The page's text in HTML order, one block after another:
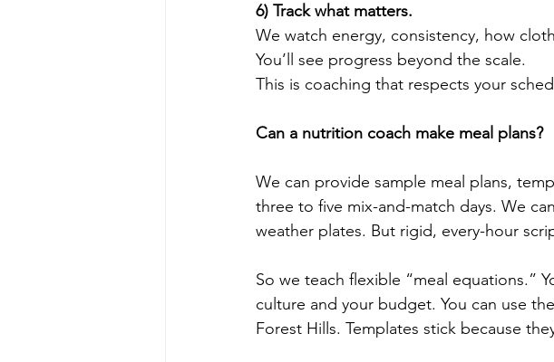
6) Track what matters.
We watch energy, consistency, how
You’ll see progress beyond the scale.
This is coaching that respects your
Can a nutrition coach make meal plans?
We can provide sample meal plans,
three to five mix-and-match days. We
weather plates. But rigid, every-hour
So we teach flexible “meal equations.”
culture and your budget. You can use
Forest Hills. Templates stick because